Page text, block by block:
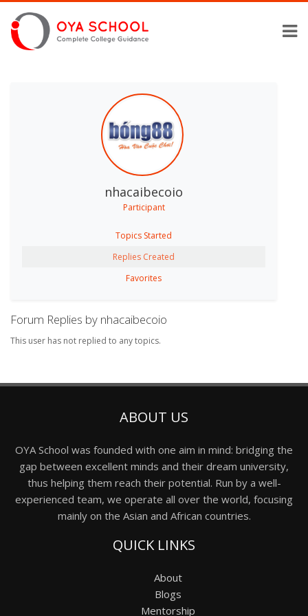
nhacaibecoio
Participant
Topics Started
Replies Created
Favorites
Forum Replies by nhacaibecoio
This user has not replied to any topics.
ABOUT US
OYA School was founded with one aim in mind: bridging the
gap between excellent minds and their dream university,
thus helping them reach their potential. Run by a well-
experienced team, we operate all over the world, focusing
mainly on the Asian and African countries.
QUICK LINKS
About
Blogs
Mentorship